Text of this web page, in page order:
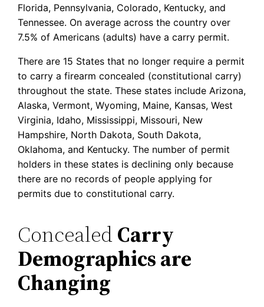
Florida, Pennsylvania, Colorado, Kentucky, and
Tennessee. On average across the country over
7.5% of Americans (adults) have a carry permit.
There are 15 States that no longer require a permit
to carry a firearm concealed (constitutional carry)
throughout the state. These states include Arizona,
Alaska, Vermont, Wyoming, Maine, Kansas, West
Virginia, Idaho, Mississippi, Missouri, New
Hampshire, North Dakota, South Dakota,
Oklahoma, and Kentucky. The number of permit
holders in these states is declining only because
there are no records of people applying for
permits due to constitutional carry.
ConcealedCarry
Demographics are
Changing